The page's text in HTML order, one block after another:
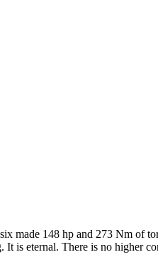
148 hp and 273 Nm of
is eternal. There is no higher